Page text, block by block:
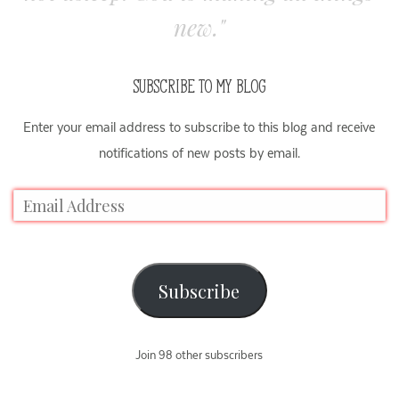
new."
SUBSCRIBE TO MY BLOG
Enter your email address to subscribe to this blog and receive
notifications of new posts by email.
Subscribe
Join 98 other subscribers